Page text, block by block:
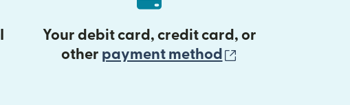
Your debit card, credit card, or
other payment method